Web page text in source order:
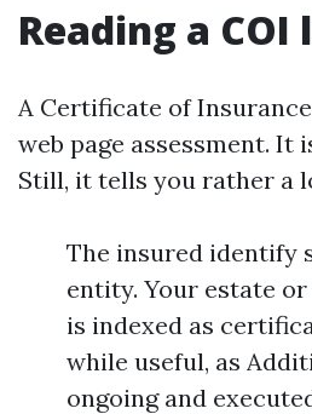
Reading a
A Certificate of
web page assessment. It
Still, it tells you rather a
The insured identify
entity. Your estate
is indexed as
while useful, as
ongoing and